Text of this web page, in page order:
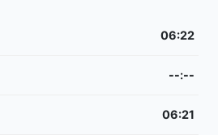
06:22
--:--
06:21